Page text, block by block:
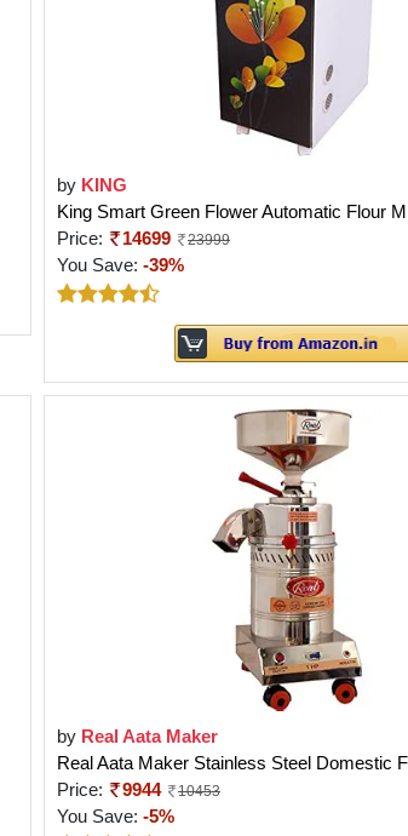
by KING
King Smart Green Flower Automatic Flour
Price:
14699 23999
You Save: -39%
by Real Aata Maker
Real Aata Maker Stainless Steel Domestic
Price:
9944 10453
You Save: -5%